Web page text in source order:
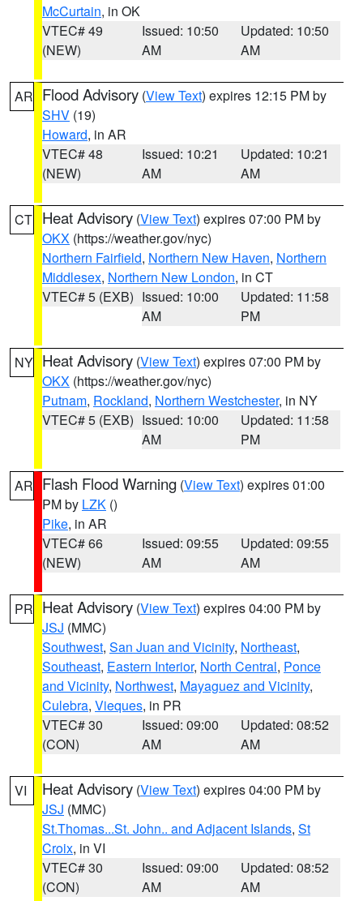
McCurtain, in OK
VTEC# 49
(NEW)
Issued: 10:50
AM
Updated: 10:50
AM
AR Flood Advisory (View Text) expires 12:15 PM by
SHV (19)
Howard, in AR
VTEC# 48
(NEW)
Issued: 10:21
AM
Updated: 10:21
AM
CT Heat Advisory (View Text) expires 07:00 PM by
OKX (https://weather.gov/nyc)
Northern Fairfield, Northern New Haven, Northern
Middlesex, Northern New London, in CT
VTEC# 5 (EXB) Issued: 10:00
AM
Updated: 11:58
PM
NY Heat Advisory (View Text) expires 07:00 PM by
OKX (https://weather.gov/nyc)
Putnam, Rockland, Northern Westchester, in NY
VTEC# 5 (EXB) Issued: 10:00
AM
Updated: 11:58
PM
AR Flash Flood Warning (View Text) expires 01:00
PM by LZK ()
Pike, in AR
VTEC# 66
(NEW)
Issued: 09:55
AM
Updated: 09:55
AM
PR Heat Advisory (View Text) expires 04:00 PM by
JSJ (MMC)
Southwest, San Juan and Vicinity, Northeast,
Southeast, Eastern Interior, North Central, Ponce
and Vicinity, Northwest, Mayaguez and Vicinity,
Culebra, Vieques, in PR
VTEC# 30
(CON)
Issued: 09:00
AM
Updated: 08:52
AM
VI Heat Advisory (View Text) expires 04:00 PM by
JSJ (MMC)
St.Thomas...St. John.. and Adjacent Islands, St
Croix, in VI
VTEC# 30
(CON)
Issued: 09:00
AM
Updated: 08:52
AM